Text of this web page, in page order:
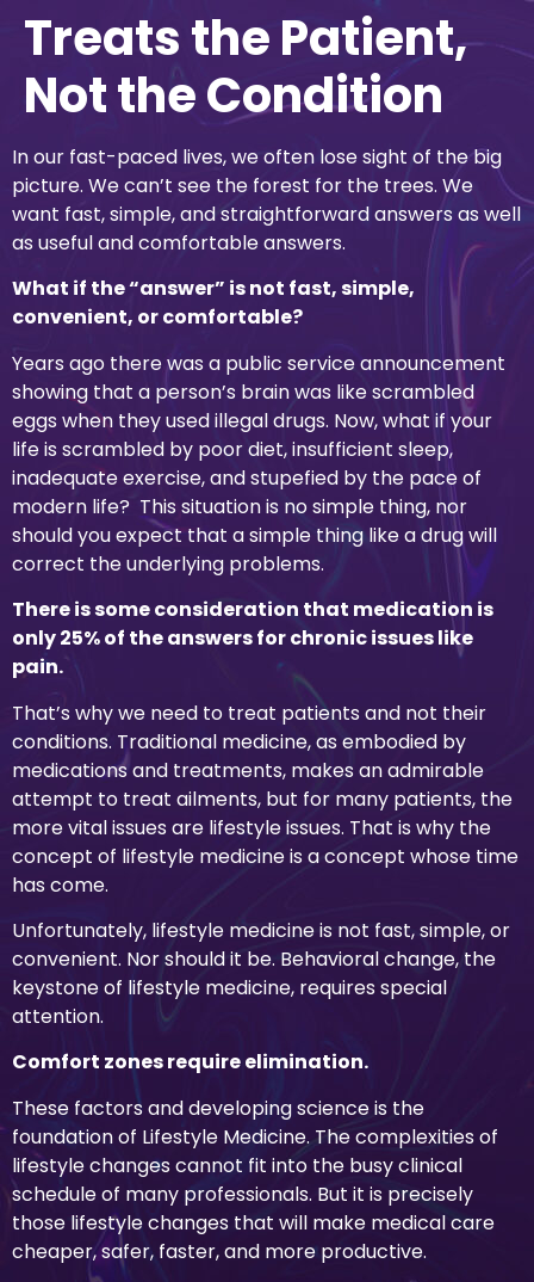
Treats the Patient,
Not the Condition
In our fast-paced lives, we often lose sight of the big
picture. We can’t see the forest for the trees. We
want fast, simple, and straightforward answers as well
as useful and comfortable answers.
What if the “answer” is not fast, simple,
convenient, or comfortable?
Years ago there was a public service announcement
showing that a person’s brain was like scrambled
eggs when they used illegal drugs. Now, what if your
life is scrambled by poor diet, insufficient sleep,
inadequate exercise, and stupefied by the pace of
modern life? This situation is no simple thing, nor
should you expect that a simple thing like a drug will
correct the underlying problems.
There is some consideration that medication is
only 25% of the answers for chronic issues like
pain.
That’s why we need to treat patients and not their
conditions. Traditional medicine, as embodied by
medications and treatments, makes an admirable
attempt to treat ailments, but for many patients, the
more vital issues are lifestyle issues. That is why the
concept of lifestyle medicine is a concept whose time
has come.
Unfortunately, lifestyle medicine is not fast, simple, or
convenient. Nor should it be. Behavioral change, the
keystone of lifestyle medicine, requires special
attention.
Comfort zones require elimination.
These factors and developing science is the
foundation of Lifestyle Medicine. The complexities of
lifestyle changes cannot fit into the busy clinical
schedule of many professionals. But it is precisely
those lifestyle changes that will make medical care
cheaper, safer, faster, and more productive.